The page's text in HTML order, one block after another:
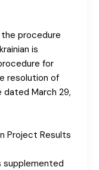
procedure
is
for
resolution of
dated March 29,
Project Results
supplemented